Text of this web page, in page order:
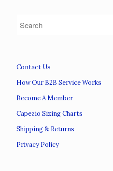
Contact Us
How Our B2B Service Works
Become A Member
Capezio Sizing Charts
Shipping & Returns
Privacy Policy